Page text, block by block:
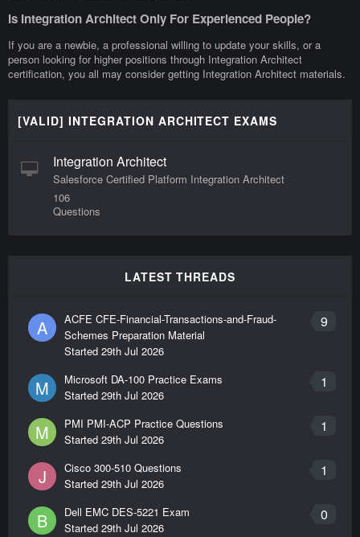
Is Integration Architect Only For Experienced People?
If you are a newbie, a professional willing to update your skills, or a
person looking for higher positions through Integration Architect
certification, you all may consider getting Integration Architect materials.
[VALID] INTEGRATION ARCHITECT EXAMS
Integration Architect
Salesforce Certified Platform Integration Architect
106
Questions
LATEST THREADS
A 9
ACFE CFE-Financial-Transactions-and-Fraud-
Schemes Preparation Material
Started 29th Jul 2026
M 1
Microsoft DA-100 Practice Exams
Started 29th Jul 2026
M 1
PMI PMI-ACP Practice Questions
Started 29th Jul 2026
J 1
Cisco 300-510 Questions
Started 29th Jul 2026
B 0
Dell EMC DES-5221 Exam
Started 29th Jul 2026